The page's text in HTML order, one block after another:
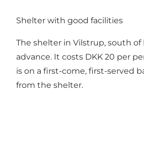
Shelter with good facilities
The shelter in Vilstrup, south
advance. It costs DKK 20 per
is on a first-come, first-served
from the shelter.